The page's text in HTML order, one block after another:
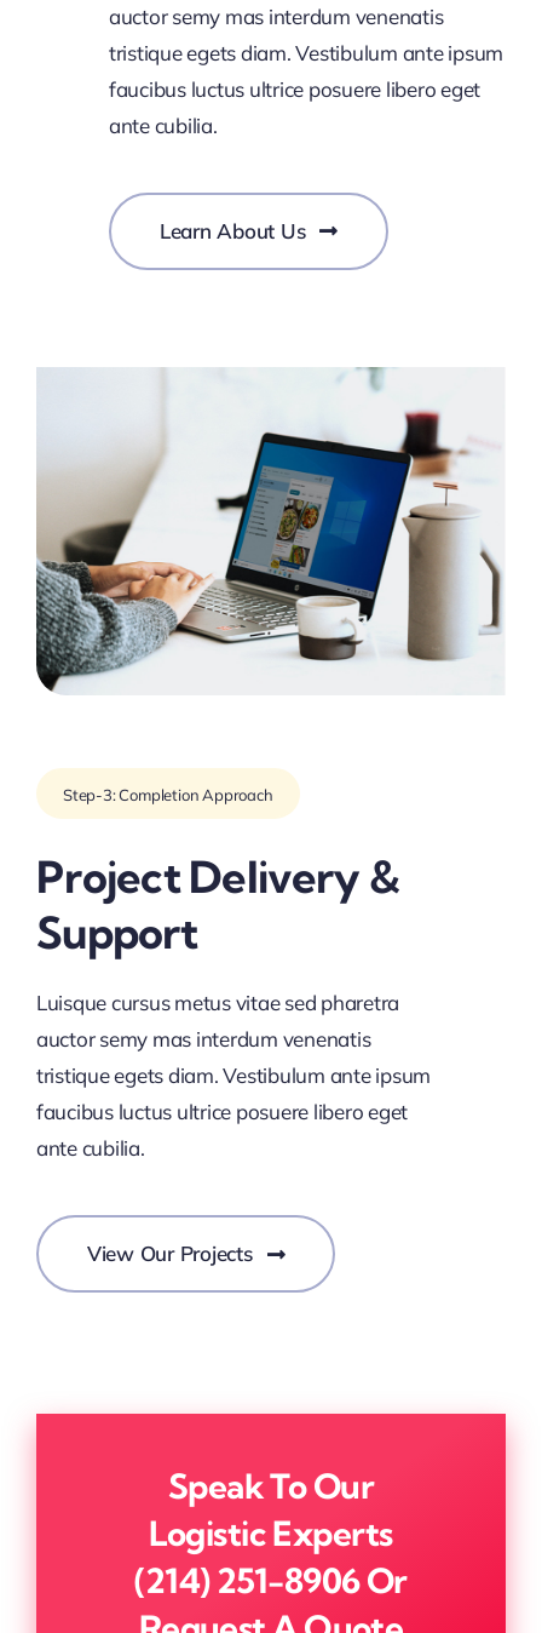
auctor semy mas interdum venenatis
tristique egets diam. Vestibulum ante ipsum
faucibus luctus ultrice posuere libero eget
ante cubilia.
Learn About Us
Step-3: Completion Approach
Project Delivery &
Support
Luisque cursus metus vitae sed pharetra
auctor semy mas interdum venenatis
tristique egets diam. Vestibulum ante ipsum
faucibus luctus ultrice posuere libero eget
ante cubilia.
View Our Projects
Speak To Our
Logistic Experts
(214) 251-8906Or